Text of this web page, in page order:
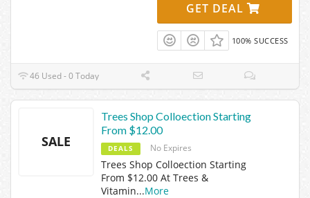
GET DEAL
100% SUCCESS
46 Used - 0 Today
SALE
Trees Shop Colloection Starting
From $12.00
DEALS No Expires
Trees Shop Colloection Starting
From $12.00 At Trees &
Vitamin...More